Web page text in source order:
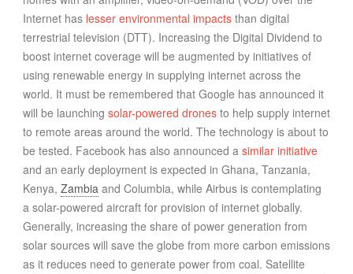
Internet has lesser environmental impacts than digital
terrestrial television (DTT). Increasing the Digital Dividend to
boost internet coverage will be augmented by initiatives of
using renewable energy in supplying internet across the
world. It must be remembered that Google has announced it
will be launching solar-powered drones to help supply internet
to remote areas around the world. The technology is about to
be tested. Facebook has also announced a similar initiative
and an early deployment is expected in Ghana, Tanzania,
Kenya, Zambia and Columbia, while Airbus is contemplating
a solar-powered aircraft for provision of internet globally.
Generally, increasing the share of power generation from
solar sources will save the globe from more carbon emissions
as it reduces need to generate power from coal. Satellite